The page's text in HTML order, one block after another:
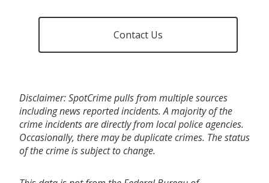
Contact Us
Disclaimer: SpotCrime pulls from multiple sources
including news reported incidents. A majority of the
crime incidents are directly from local police agencies.
Occasionally, there may be duplicate crimes. The status
of the crime is subject to change.